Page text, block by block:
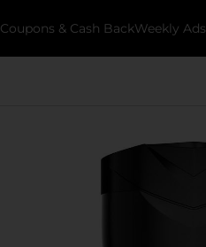
Coupons & Cash BackWeekly Ads